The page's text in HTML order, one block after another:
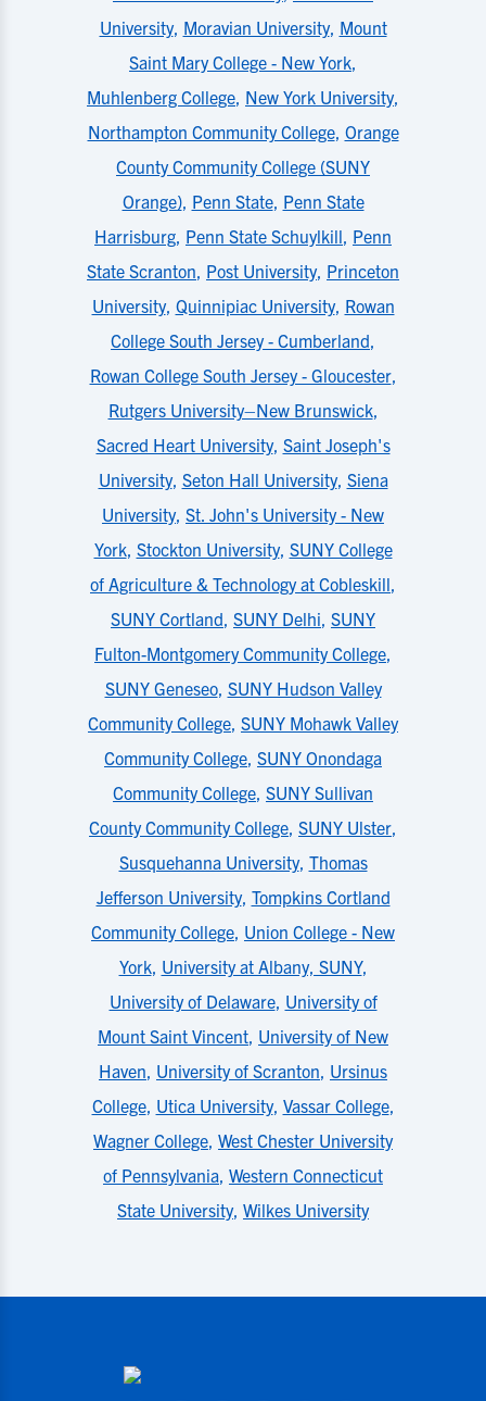
University, Moravian University, Mount
Saint Mary College - New York,
Muhlenberg College, New York University,
Northampton Community College, Orange
County Community College (SUNY
Orange), Penn State, Penn State
Harrisburg, Penn State Schuylkill, Penn
State Scranton, Post University, Princeton
University, Quinnipiac University, Rowan
College South Jersey - Cumberland,
Rowan College South Jersey - Gloucester,
Rutgers University–New Brunswick,
Sacred Heart University, Saint Joseph's
University, Seton Hall University, Siena
University, St. John's University - New
York, Stockton University, SUNY College
of Agriculture & Technology at Cobleskill,
SUNY Cortland, SUNY Delhi, SUNY
Fulton-Montgomery Community College,
SUNY Geneseo, SUNY Hudson Valley
Community College, SUNY Mohawk Valley
Community College, SUNY Onondaga
Community College, SUNY Sullivan
County Community College, SUNY Ulster,
Susquehanna University, Thomas
Jefferson University, Tompkins Cortland
Community College, Union College - New
York, University at Albany, SUNY,
University of Delaware, University of
Mount Saint Vincent, University of New
Haven, University of Scranton, Ursinus
College, Utica University, Vassar College,
Wagner College, West Chester University
of Pennsylvania, Western Connecticut
State University, Wilkes University